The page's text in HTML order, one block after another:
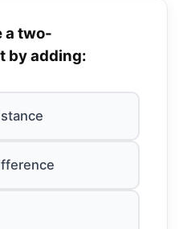
a two-
by adding: